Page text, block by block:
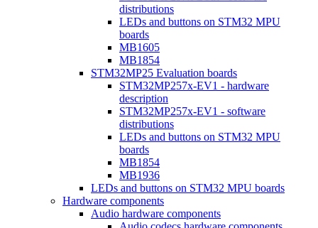
distributions
LEDs and buttons on STM32 MPU
boards
MB1605
MB1854
STM32MP25 Evaluation boards
STM32MP257x-EV1 - hardware
description
STM32MP257x-EV1 - software
distributions
LEDs and buttons on STM32 MPU
boards
MB1854
MB1936
LEDs and buttons on STM32 MPU boards
Hardware components
Audio hardware components